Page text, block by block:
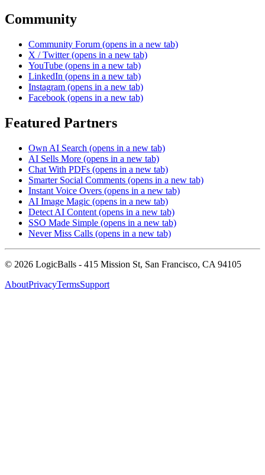
Community
Community Forum (opens in a new tab)
X / Twitter (opens in a new tab)
YouTube (opens in a new tab)
LinkedIn (opens in a new tab)
Instagram (opens in a new tab)
Facebook (opens in a new tab)
Featured Partners
Own AI Search (opens in a new tab)
AI Sells More (opens in a new tab)
Chat With PDFs (opens in a new tab)
Smarter Social Comments (opens in a new tab)
Instant Voice Overs (opens in a new tab)
AI Image Magic (opens in a new tab)
Detect AI Content (opens in a new tab)
SSO Made Simple (opens in a new tab)
Never Miss Calls (opens in a new tab)
© 2026 LogicBalls - 415 Mission St, San Francisco, CA 94105
AboutPrivacyTermsSupport